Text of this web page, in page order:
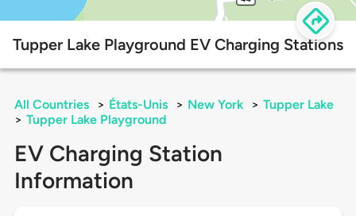
Tupper Lake Playground EV Charging Stations
All Countries > États-Unis > New York > Tupper Lake
> Tupper Lake Playground
EV Charging Station
Information